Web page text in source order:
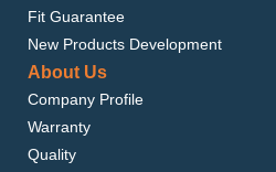
Fit Guarantee
New Products Development
About Us
Company Profile
Warranty
Quality